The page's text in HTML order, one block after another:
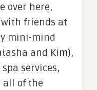
over here,
with friends at
mini-mind
and Kim),
services,
all of the